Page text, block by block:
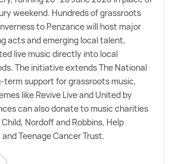
weekend. Hundreds of grassroots
to Penzance will host major
acts and emerging local talent,
live music directly into local
The initiative extends The National
term support for grassroots music,
like Revive Live and United by
can also donate to music charities
Nordoff and Robbins, Help
Teenage Cancer Trust.